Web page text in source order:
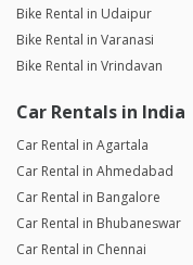
Bike Rental in Udaipur
Bike Rental in Varanasi
Bike Rental in Vrindavan
Car Rentals in India
Car Rental in Agartala
Car Rental in Ahmedabad
Car Rental in Bangalore
Car Rental in Bhubaneswar
Car Rental in Chennai